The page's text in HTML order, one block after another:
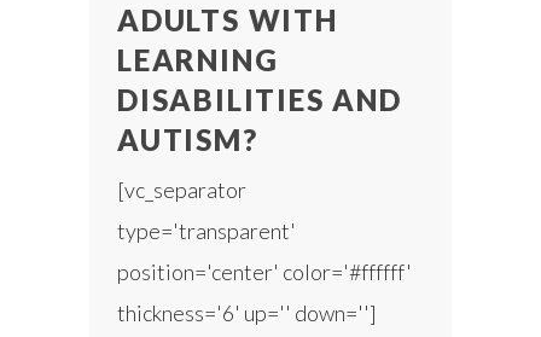
ADULTS WITH
LEARNING
DISABILITIES AND
AUTISM?
[vc_separator
type='transparent'
position='center' color='#ffffff'
thickness='6' up='' down='']